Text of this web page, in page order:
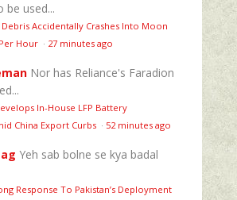
be used...
Debris Accidentally Crashes Into Moon
Hour · 27 minutes ago
Nor has Reliance's Faradion
In-House LFP Battery
China Export Curbs · 52 minutes ago
Yeh sab bolne se kya badal
Response To Pakistan’s Deployment